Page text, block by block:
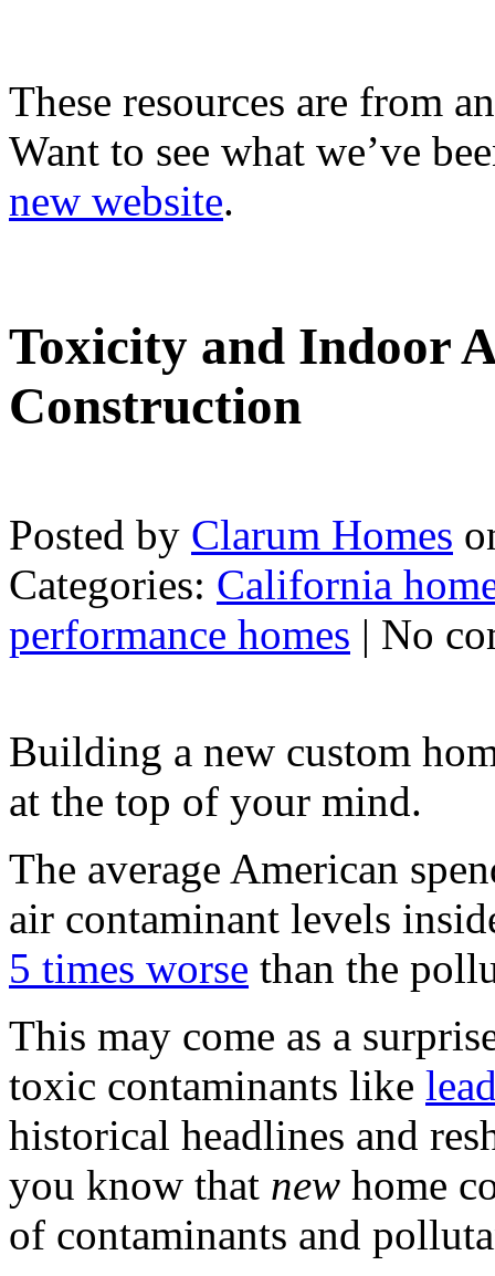
These resources are from
Want to see what we’ve
new website.
Toxicity and Indoor
Construction
Posted by Clarum Homes
Categories: California
performance homes | No
Building a new custom
at the top of your mind.
The average American
air contaminant levels
5 times worse than the
This may come as a
toxic contaminants like
historical headlines and
you know that new home
of contaminants and